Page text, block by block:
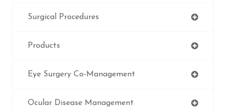
Surgical Procedures
Products
Eye Surgery Co-Management
Ocular Disease Management